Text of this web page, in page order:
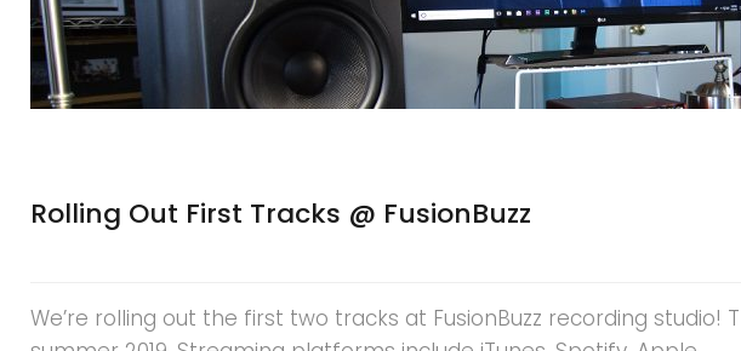
Rolling Out First Tracks @ FusionBuzz
We’re rolling out the first two tracks at FusionBuzz recording